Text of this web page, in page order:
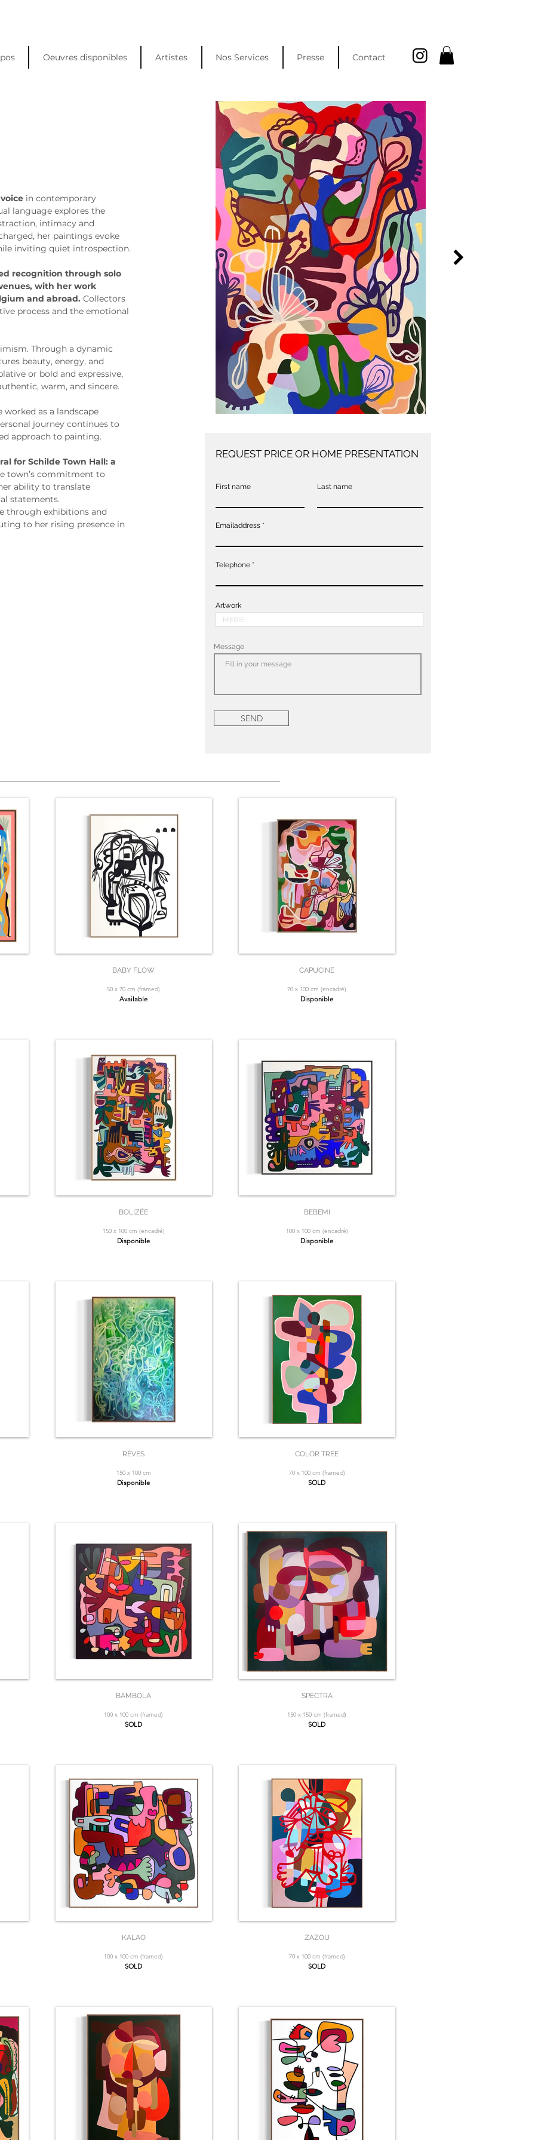
Oeuvres disponibles Artistes Nos Services Presse Contact
in contemporary
language explores the
intimacy and
her paintings evoke
inviting quiet introspection.
recognition through solo
with her work
and abroad. Collectors
process and the emotional
Through a dynamic
beauty, energy, and
or bold and expressive,
warm, and sincere.
as a landscape
journey continues to
approach to painting.
for Schilde Town Hall: a
town’s commitment to
ability to translate
statements.
through exhibitions and
to her rising presence in
REQUEST PRICE OR HOME PRESENTATION
First name Last name
Emailaddress
Telephone
Artwork
Message
SEND
BABY FLOW
50 x 70 cm (framed)
Available
BOLIZÉE
150 x 100 cm (encadré)
Disponible
RÊVES
150 x 100 cm
Disponible
BAMBOLA
100 x 100 cm (framed)
SOLD
KALAO
100 x 100 cm (framed)
SOLD
CAPUCINE
70 x 100 cm (encadré)
Disponible
BEBEMI
100 x 100 cm (encadré)
Disponible
COLOR TREE
70 x 100 cm (framed)
SOLD
SPECTRA
150 x 150 cm (framed)
SOLD
ZAZOU
70 x 100 cm (framed)
SOLD